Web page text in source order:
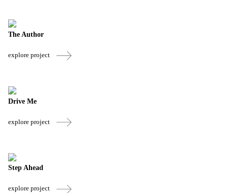
The Author
explore project
Drive Me
explore project
Step Ahead
explore project